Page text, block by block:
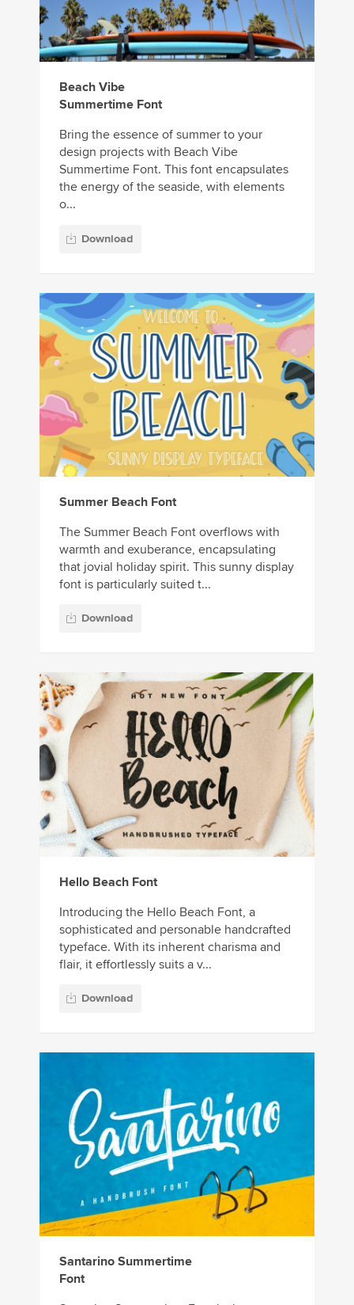
Beach Vibe
Summertime Font
Bring the essence of summer to your
design projects with Beach Vibe
Summertime Font. This font encapsulates
the energy of the seaside, with elements
o...
Download
Summer Beach Font
The Summer Beach Font overflows with
warmth and exuberance, encapsulating
that jovial holiday spirit. This sunny display
font is particularly suited t...
Download
Hello Beach Font
Introducing the Hello Beach Font, a
sophisticated and personable handcrafted
typeface. With its inherent charisma and
flair, it effortlessly suits a v...
Download
Santarino Summertime
Font